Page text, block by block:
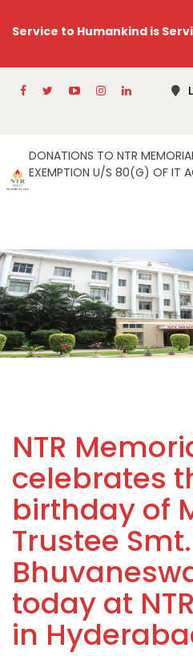
Service to Humankind is
DONATIONS TO NTR
EXEMPTION U/S 80(G) OF IT
NTR
celebrates
birthday of
Trustee
today at
in